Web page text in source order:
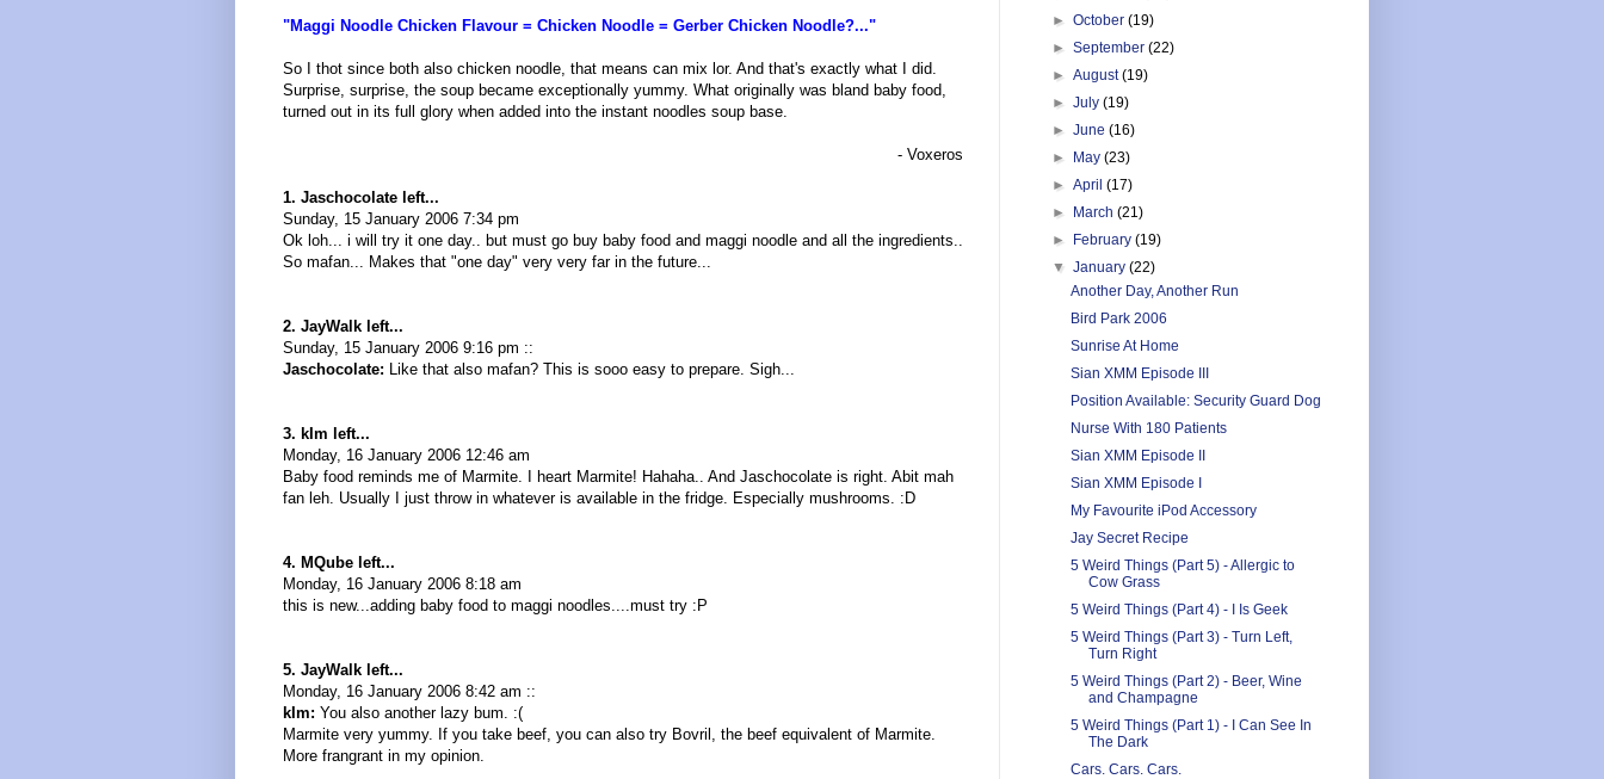
"Maggi Noodle Chicken Flavour = Chicken Noodle = Gerber Chicken Noodle?..."
So I thot since both also chicken noodle, that means can mix lor. And that's exactly what I did.
Surprise, surprise, the soup became exceptionally yummy. What originally was bland baby food,
turned out in its full glory when added into the instant noodles soup base.
- Voxeros
1. Jaschocolate left...
Sunday, 15 January 2006 7:34 pm
Ok loh... i will try it one day.. but must go buy baby food and maggi noodle and all the ingredients..
So mafan... Makes that "one day" very very far in the future...
2. JayWalk left...
Sunday, 15 January 2006 9:16 pm ::
Jaschocolate: Like that also mafan? This is sooo easy to prepare. Sigh...
3. kIm left...
Monday, 16 January 2006 12:46 am
Baby food reminds me of Marmite. I heart Marmite! Hahaha.. And Jaschocolate is right. Abit mah
fan leh. Usually I just throw in whatever is available in the fridge. Especially mushrooms. :D
4. MQube left...
Monday, 16 January 2006 8:18 am
this is new...adding baby food to maggi noodles....must try :P
5. JayWalk left...
Monday, 16 January 2006 8:42 am ::
kIm: You also another lazy bum. :(
Marmite very yummy. If you take beef, you can also try Bovril, the beef equivalent of Marmite.
More frangrant in my opinion.
►October(19)
►September(22)
►August(19)
►July(19)
►June(16)
►
May(23)
►April(17)
►
March(21)
►
February(19)
▼January(22)
Another Day, Another Run
Bird Park 2006
Sunrise At Home
Sian XMM Episode III
Position Available: Security Guard Dog
Nurse With 180 Patients
Sian XMM Episode II
Sian XMM Episode I
My Favourite iPod Accessory
Jay Secret Recipe
5 Weird Things (Part 5) - Allergic to
Cow Grass
5 Weird Things (Part 4) - I Is Geek
5 Weird Things (Part 3) - Turn Left,
Turn Right
5 Weird Things (Part 2) - Beer, Wine
and Champagne
5 Weird Things (Part 1) - I Can See In
The Dark
Cars. Cars. Cars.